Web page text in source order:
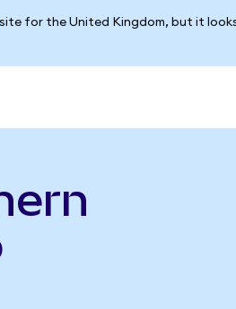
for the United Kingdom, but it